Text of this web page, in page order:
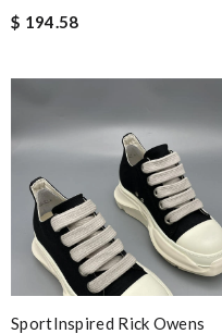
$ 194.58
SportInspired Rick Owens